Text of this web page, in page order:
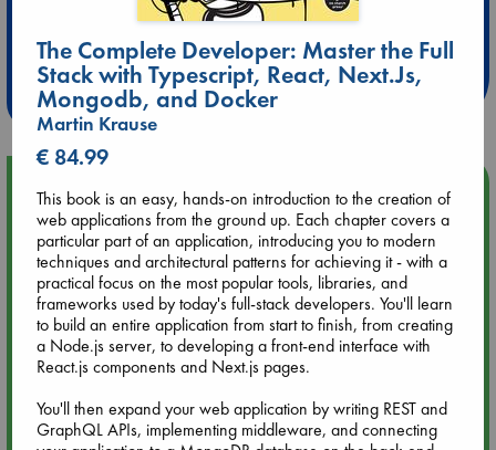
Extra 10% Discount
at ABC Leidschendam!
Weekdays from 18-20 hrs
Upcoming Events
Aug 9 12:00
Tarot Sunday with Michelle Lynn Williamson (12:00 - 14:00
hrs time slot)
Aug 9 14:00
Tarot Sunday with Michelle Lynn Williamson (14:00 - 16:00
Aug 14 17:30
The Complete Developer: Master the Full
Stack with Typescript, React, Next.Js,
Mongodb, and Docker
Martin Krause
€ 84.99
This book is an easy, hands-on introduction to the creation of
web applications from the ground up. Each chapter covers a
particular part of an application, introducing you to modern
techniques and architectural patterns for achieving it - with a
practical focus on the most popular tools, libraries, and
frameworks used by today's full-stack developers. You'll learn
to build an entire application from start to finish, from creating
a Node.js server, to developing a front-end interface with
React.js components and Next.js pages.
You'll then expand your web application by writing REST and
GraphQL APIs, implementing middleware, and connecting